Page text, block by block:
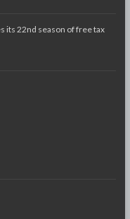
its 22nd season of free tax